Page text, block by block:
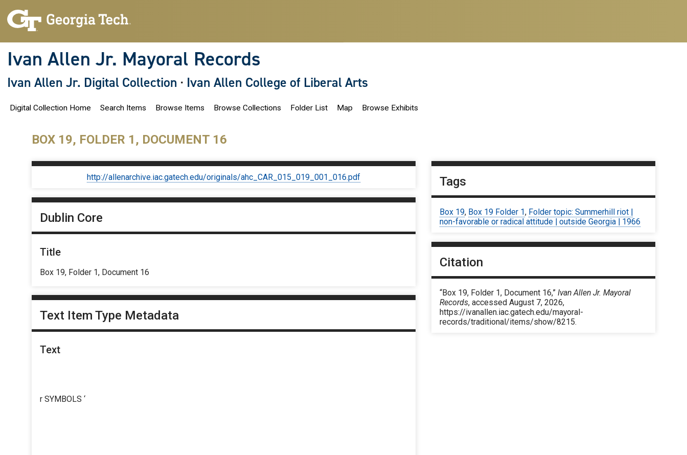
Ivan Allen Jr. Mayoral Records
Ivan Allen Jr. Digital Collection · Ivan Allen College of Liberal Arts
Digital Collection Home Search Items Browse Items Browse Collections Folder List Map Browse Exhibits
BOX 19, FOLDER 1, DOCUMENT 16
http://allenarchive.iac.gatech.edu/originals/ahc_CAR_015_019_001_016.pdf
Dublin Core
Title
Box 19, Folder 1, Document 16
Text Item Type Metadata
Text
r SYMBOLS ‘
Tags
Box 19, Box 19 Folder 1, Folder topic: Summerhill riot |
non-favorable or radical attitude | outside Georgia | 1966
Citation
“Box 19, Folder 1, Document 16,”Ivan Allen Jr. Mayoral
Records, accessed August 7, 2026,
https://ivanallen.iac.gatech.edu/mayoral-
records/traditional/items/show/8215.